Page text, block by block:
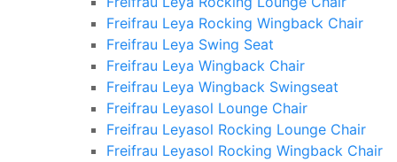
Freifrau Leya Rocking Wingback Chair
Freifrau Leya Swing Seat
Freifrau Leya Wingback Chair
Freifrau Leya Wingback Swingseat
Freifrau Leyasol Lounge Chair
Freifrau Leyasol Rocking Lounge Chair
Freifrau Leyasol Rocking Wingback Chair